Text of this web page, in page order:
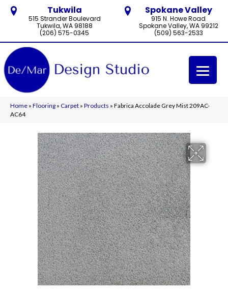
Tukwila
515 Strander Boulevard
Tukwila, WA 98188
(206) 575-0345
Spokane Valley
915 N. Howe Road
Spokane Valley, WA 99212
(509) 563-2533
Home » Flooring » Carpet » Products » Fabrica Accolade Grey Mist 209AC-
AC64